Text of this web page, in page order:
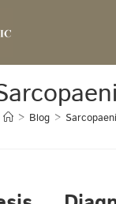
> Blog >